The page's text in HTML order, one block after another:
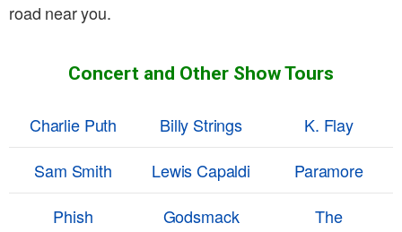
road near you.
Concert and Other Show Tours
Charlie Puth Billy Strings
K. Flay
Sam Smith
Lewis Capaldi
Paramore
Phish
Godsmack
The